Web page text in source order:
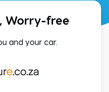
Worry-free
and your car.